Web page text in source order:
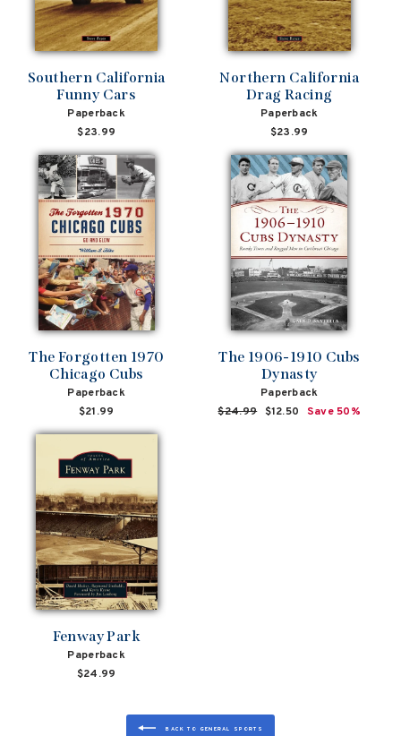
Southern California
Funny Cars
Paperback
$23.99
Northern California
Drag Racing
Paperback
$23.99
The Forgotten 1970
Chicago Cubs
Paperback
$21.99
The 1906-1910 Cubs
Dynasty
Paperback
Regular
$24.99 Sale
$12.50 Save 50%
Fenway Park
Paperback
$24.99
BACK TO GENERAL SPORTS